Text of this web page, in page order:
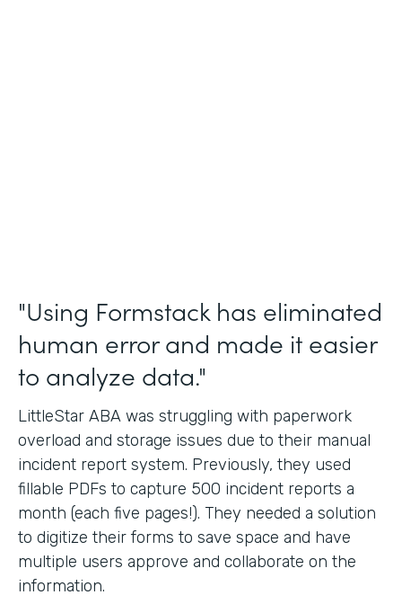
"Using Formstack has eliminated
human error and made it easier
to analyze data."
LittleStar ABA was struggling with paperwork
overload and storage issues due to their manual
incident report system. Previously, they used
fillable PDFs to capture 500 incident reports a
month (each five pages!). They needed a solution
to digitize their forms to save space and have
multiple users approve and collaborate on the
information.